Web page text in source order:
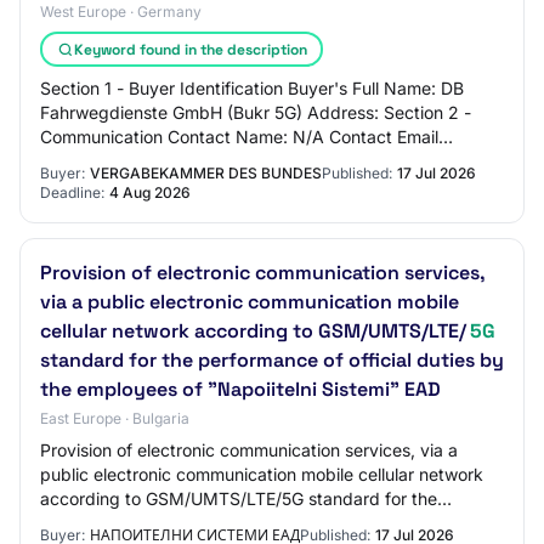
West Europe · Germany
Keyword found in the description
Section 1 - Buyer Identification Buyer's Full Name: DB
Fahrwegdienste GmbH (Bukr 5G) Address: Section 2 -
Communication Contact Name: N/A Contact Email
Buyer: VERGABEKAMMER DES BUNDESPublished: 17 Jul 2026
Deadline: 4 Aug 2026
Provision of electronic communication services,
via a public electronic communication mobile
cellular network according to GSM/UMTS/LTE/5G
standard for the performance of official duties by
the employees of "Napoiitelni Sistemi" EAD
East Europe · Bulgaria
Provision of electronic communication services, via a
public electronic communication mobile cellular network
according to GSM/UMTS/LTE/5G standard for the
Buyer: НАПОИТЕЛНИ СИСТЕМИ ЕАДPublished: 17 Jul 2026